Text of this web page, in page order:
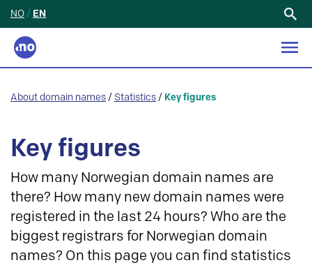
NO / EN
About domain names / Statistics / Key figures
Key figures
How many Norwegian domain names are
there? How many new domain names were
registered in the last 24 hours? Who are the
biggest registrars for Norwegian domain
names? On this page you can find statistics